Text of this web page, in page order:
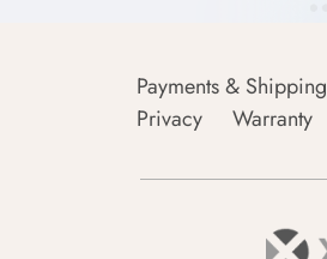
Payments & Shipping
Privacy
Warranty